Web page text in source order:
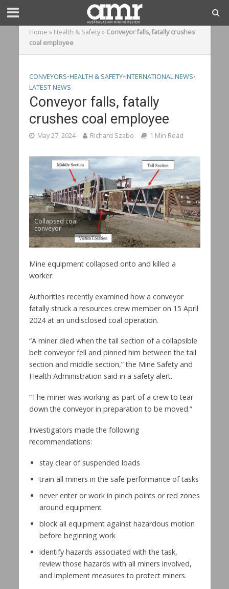
Home » Health & Safety» Conveyor falls, fatally crushes
coal employee
CONVEYORS•HEALTH & SAFETY•INTERNATIONAL NEWS•
LATEST NEWS
Conveyor falls, fatally
crushes coal employee
May 27, 2024 Richard Szabo 1 Min Read
Collapsed coal
conveyor
Mine equipment collapsed onto and killed a
worker.
Authorities recently examined how a conveyor
fatally struck a resources crew member on 15 April
2024 at an undisclosed coal operation.
“A miner died when the tail section of a collapsible
belt conveyor fell and pinned him between the tail
section and middle section,” the Mine Safety and
Health Administration said in a safety alert.
“The miner was working as part of a crew to tear
down the conveyor in preparation to be moved.”
Investigators made the following
recommendations:
stay clear of suspended loads
train all miners in the safe performance of tasks
never enter or work in pinch points or red zones
around equipment
block all equipment against hazardous motion
before beginning work
identify hazards associated with the task,
review those hazards with all miners involved,
and implement measures to protect miners.